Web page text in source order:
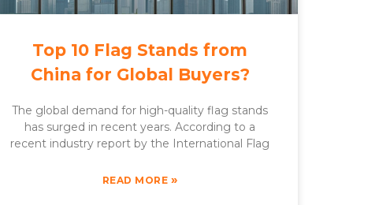
Top 10 Flag Stands from
China for Global Buyers?
The global demand for high-quality flag stands
has surged in recent years. According to a
recent industry report by the International Flag
READ MORE »